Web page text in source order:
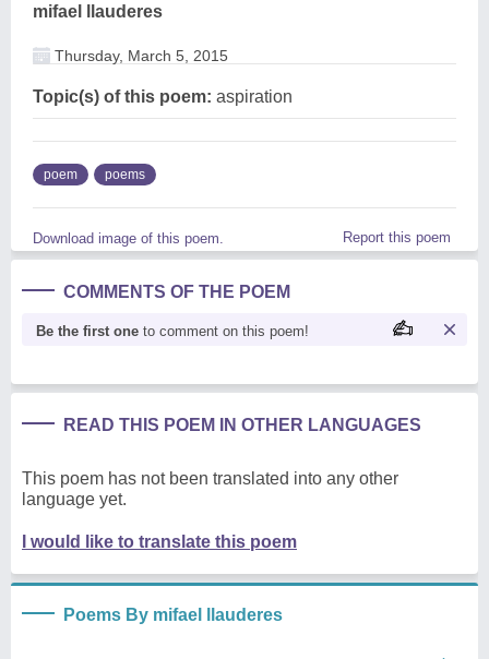
mifael llauderes
Thursday, March 5, 2015
Topic(s) of this poem: aspiration
poem poems
Download image of this poem. Report this poem
COMMENTS OF THE POEM
Be the first one to comment on this poem!
READ THIS POEM IN OTHER LANGUAGES
This poem has not been translated into any other
language yet.
I would like to translate this poem
Poems By mifael llauderes